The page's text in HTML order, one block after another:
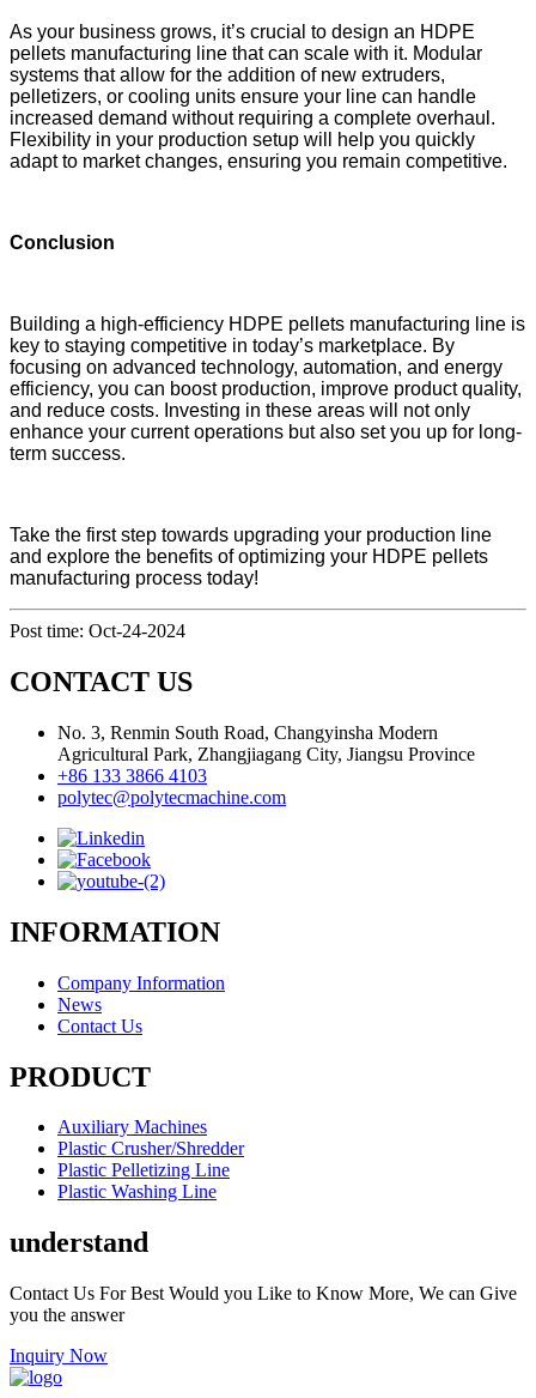
As your business grows, it’s crucial to design an HDPE
pellets manufacturing line that can scale with it. Modular
systems that allow for the addition of new extruders,
pelletizers, or cooling units ensure your line can handle
increased demand without requiring a complete overhaul.
Flexibility in your production setup will help you quickly
adapt to market changes, ensuring you remain competitive.
Conclusion
Building a high-efficiency HDPE pellets manufacturing line is
key to staying competitive in today’s marketplace. By
focusing on advanced technology, automation, and energy
efficiency, you can boost production, improve product quality,
and reduce costs. Investing in these areas will not only
enhance your current operations but also set you up for long-
term success.
Take the first step towards upgrading your production line
and explore the benefits of optimizing your HDPE pellets
manufacturing process today!
Post time: Oct-24-2024
CONTACT US
No. 3, Renmin South Road, Changyinsha Modern
Agricultural Park, Zhangjiagang City, Jiangsu Province
+86 133 3866 4103
polytec@polytecmachine.com
INFORMATION
Company Information
News
Contact Us
PRODUCT
Auxiliary Machines
Plastic Crusher/Shredder
Plastic Pelletizing Line
Plastic Washing Line
understand
Contact Us For Best Would you Like to Know More, We can Give
you the answer
Inquiry Now